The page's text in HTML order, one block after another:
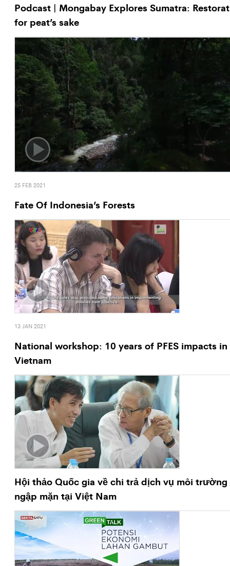
Podcast | Mongabay Explores Sumatra:
for peat’s sake
25 FEB 2021
Fate Of Indonesia’s Forests
13 JAN 2021
National workshop: 10 years of PFES impacts in
Vietnam
Hội thảo Quốc gia về chi trả dịch vụ môi
ngập mặn tại Việt Nam